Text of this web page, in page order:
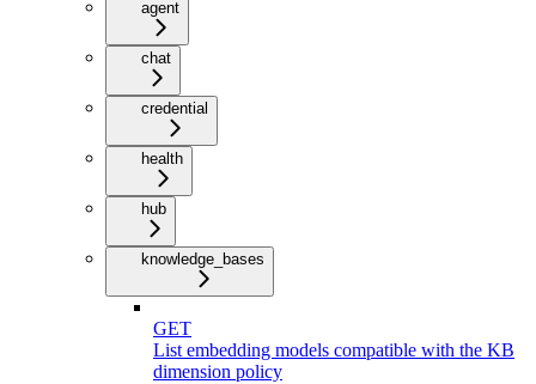
agent
chat
credential
health
hub
knowledge_bases
GET
List embedding models compatible with the KB
dimension policy